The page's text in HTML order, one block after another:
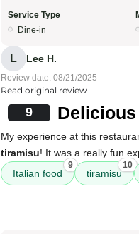
Service Type
Dine-in
L Lee H.
Review date: 08/21/2025
Read original review
9
My experience at this
tiramisu! It was a really fun
Italian food
9
tiramisu
10